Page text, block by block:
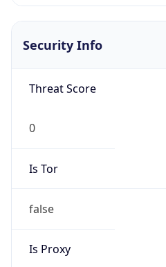
Security Info
Threat Score
0
Is Tor
false
Is Proxy